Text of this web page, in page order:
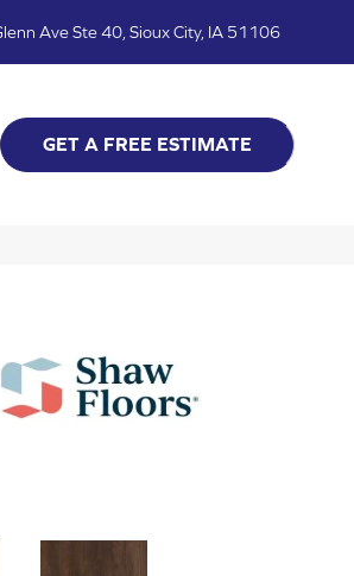
Ave Ste 40, Sioux City, IA 51106
GET A FREE ESTIMATE